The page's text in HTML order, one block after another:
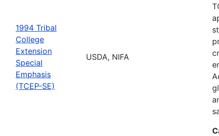
1994 Tribal
College
Extension
Special
Emphasis
(TCEP-SE)
USDA, NIFA